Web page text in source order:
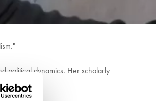
political dynamics. Her scholarly